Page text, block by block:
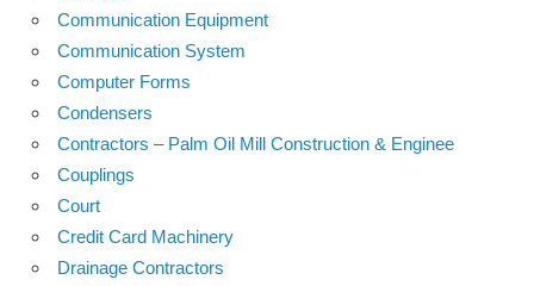
Communication Equipment
Communication System
Computer Forms
Condensers
Contractors – Palm Oil Mill Construction & Enginee
Couplings
Court
Credit Card Machinery
Drainage Contractors